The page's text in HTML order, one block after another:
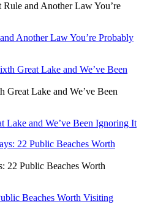
Rule and Another Law You’re
Another Law You’re Probably
Great Lake and We’ve Been
Lake and We’ve Been Ignoring It
22 Public Beaches Worth
Beaches Worth Visiting